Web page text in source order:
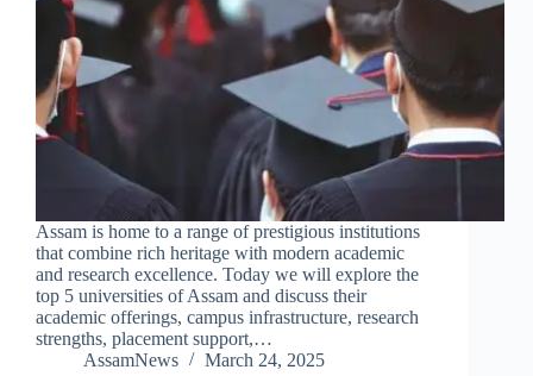
Assam is home to a range of prestigious institutions
that combine rich heritage with modern academic
and research excellence. Today we will explore the
top 5 universities of Assam and discuss their
academic offerings, campus infrastructure, research
strengths, placement support,…
AssamNews
March 24, 2025